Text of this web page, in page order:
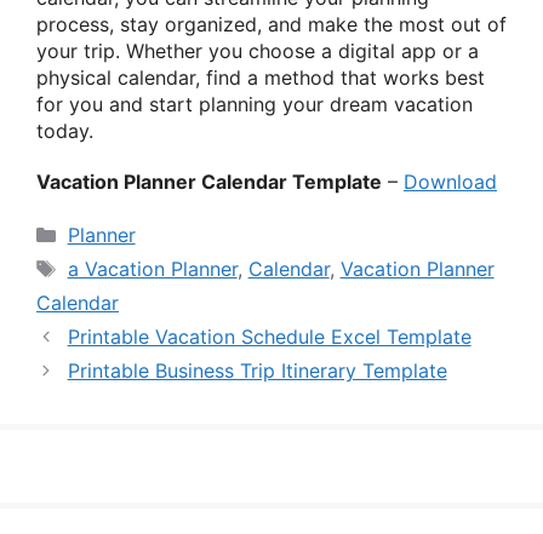
process, stay organized, and make the most out of
your trip. Whether you choose a digital app or a
physical calendar, find a method that works best
for you and start planning your dream vacation
today.
Vacation Planner Calendar Template – Download
Categories
Planner
Tags
a Vacation Planner, Calendar, Vacation Planner
Calendar
Printable Vacation Schedule Excel Template
Printable Business Trip Itinerary Template